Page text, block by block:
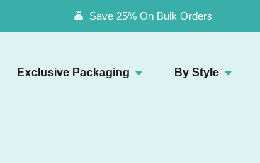
Save 25% On Bulk Orders
Exclusive Packaging By Style